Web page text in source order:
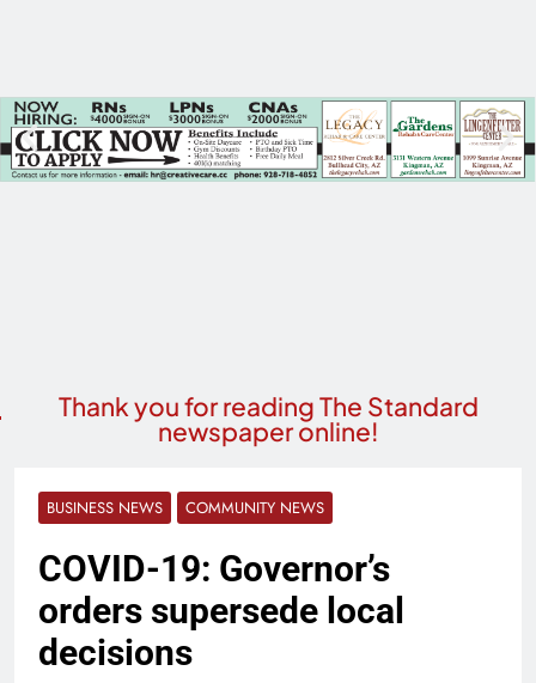
Thank you for reading The Standard
newspaper online!
BUSINESS NEWS COMMUNITY NEWS
COVID-19: Governor’s
orders supersede local
decisions